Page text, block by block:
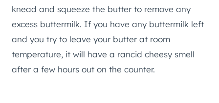
knead and squeeze the butter to remove any
excess buttermilk. If you have any buttermilk left
and you try to leave your butter at room
temperature, it will have a rancid cheesy smell
after a few hours out on the counter.